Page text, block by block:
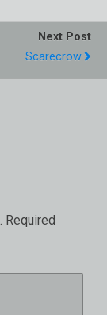
Next Post
Scarecrow
Required